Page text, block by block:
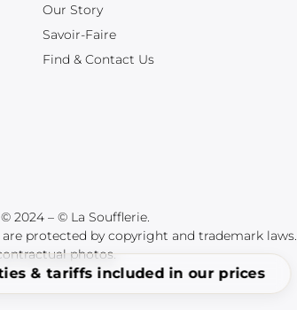
Our Story
Savoir-Faire
Find & Contact Us
2024 – © La Soufflerie.
protected by copyright and trademark laws.
photos.
& tariffs included in our prices